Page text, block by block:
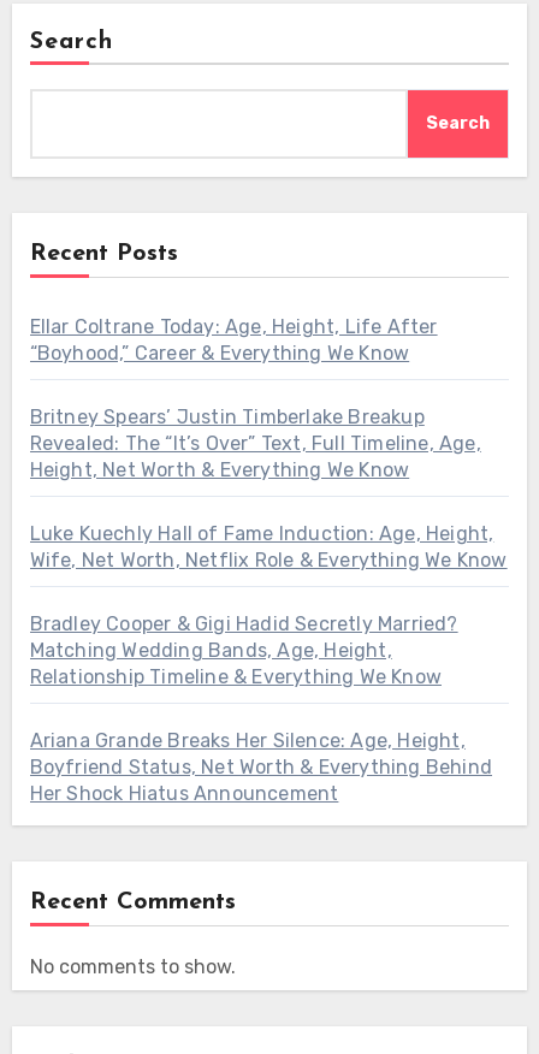
Search
Search
Recent Posts
Ellar Coltrane Today: Age, Height, Life After
“Boyhood,” Career & Everything We Know
Britney Spears’ Justin Timberlake Breakup
Revealed: The “It’s Over” Text, Full Timeline, Age,
Height, Net Worth & Everything We Know
Luke Kuechly Hall of Fame Induction: Age, Height,
Wife, Net Worth, Netflix Role & Everything We Know
Bradley Cooper & Gigi Hadid Secretly Married?
Matching Wedding Bands, Age, Height,
Relationship Timeline & Everything We Know
Ariana Grande Breaks Her Silence: Age, Height,
Boyfriend Status, Net Worth & Everything Behind
Her Shock Hiatus Announcement
Recent Comments
No comments to show.